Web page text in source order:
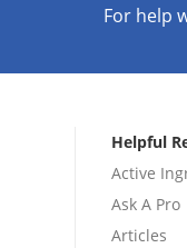
For help
Helpful
Active
Ask A Pro
Articles